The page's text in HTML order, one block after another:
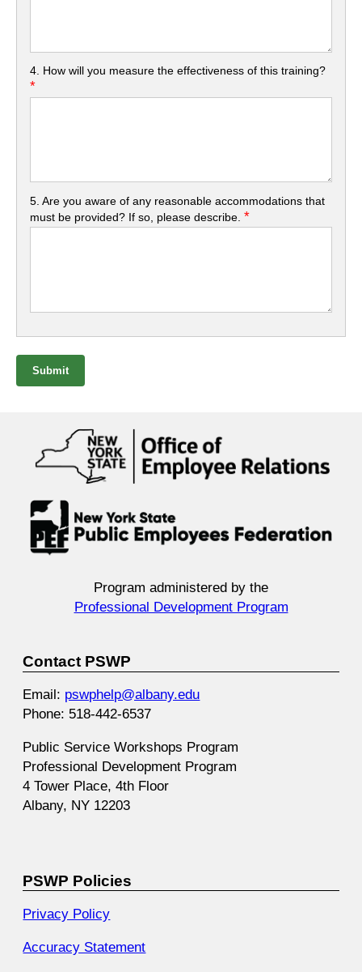
4. How will you measure the effectiveness of this training?
*
5. Are you aware of any reasonable accommodations that
must be provided? If so, please describe.*
Submit
Program administered by the
Professional Development Program
Contact PSWP
Email: pswphelp@albany.edu
Phone: 518-442-6537
Public Service Workshops Program
Professional Development Program
4 Tower Place, 4th Floor
Albany, NY 12203
PSWP Policies
Privacy Policy
Accuracy Statement